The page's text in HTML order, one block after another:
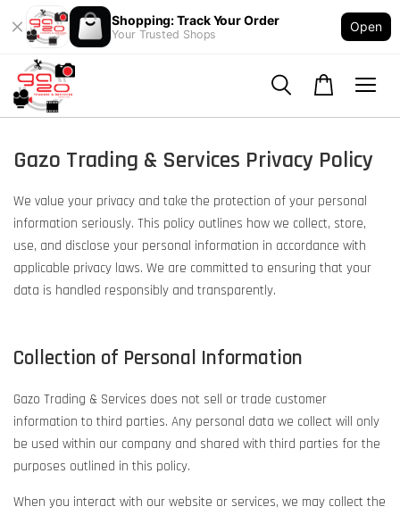
Shopping: Track Your Order
Your Trusted Shops
Open
Gazo Trading & Services Privacy Policy
We value your privacy and take the protection of your personal
information seriously. This policy outlines how we collect, store,
use, and disclose your personal information in accordance with
applicable privacy laws. We are committed to ensuring that your
data is handled responsibly and transparently.
Collection of Personal Information
Gazo Trading & Services does not sell or trade customer
information to third parties. Any personal data we collect will only
be used within our company and shared with third parties for the
purposes outlined in this policy.
When you interact with our website or services, we may collect the